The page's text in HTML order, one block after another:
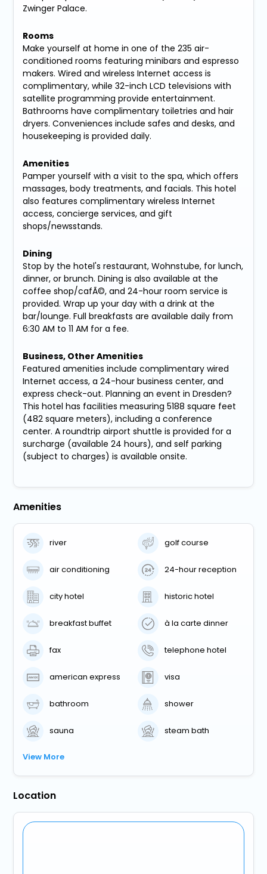
Zwinger Palace.
Rooms
Make yourself at home in one of the 235 air-
conditioned rooms featuring minibars and espresso
makers. Wired and wireless Internet access is
complimentary, while 32-inch LCD televisions with
satellite programming provide entertainment.
Bathrooms have complimentary toiletries and hair
dryers. Conveniences include safes and desks, and
housekeeping is provided daily.
Amenities
Pamper yourself with a visit to the spa, which offers
massages, body treatments, and facials. This hotel
also features complimentary wireless Internet
access, concierge services, and gift
shops/newsstands.
Dining
Stop by the hotel's restaurant, Wohnstube, for lunch,
dinner, or brunch. Dining is also available at the
coffee shop/cafÃ©, and 24-hour room service is
provided. Wrap up your day with a drink at the
bar/lounge. Full breakfasts are available daily from
6:30 AM to 11 AM for a fee.
Business, Other Amenities
Featured amenities include complimentary wired
Internet access, a 24-hour business center, and
express check-out. Planning an event in Dresden?
This hotel has facilities measuring 5188 square feet
(482 square meters), including a conference
center. A roundtrip airport shuttle is provided for a
surcharge (available 24 hours), and self parking
(subject to charges) is available onsite.
Amenities
river golf course
air conditioning 24-hour reception
city hotel historic hotel
breakfast buffet à la carte dinner
fax telephone hotel
american express visa
bathroom shower
sauna steam bath
View More
Location